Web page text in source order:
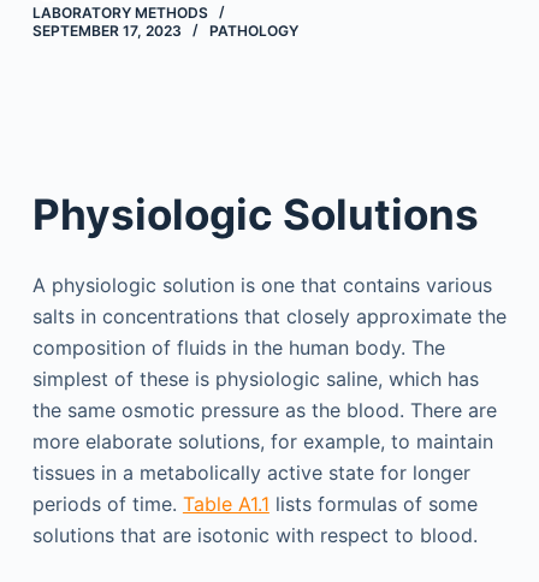
LABORATORY METHODS
SEPTEMBER 17, 2023
PATHOLOGY
Physiologic Solutions
A physiologic solution is one that contains various
salts in concentrations that closely approximate the
composition of fluids in the human body. The
simplest of these is physiologic saline, which has
the same osmotic pressure as the blood. There are
more elaborate solutions, for example, to maintain
tissues in a metabolically active state for longer
periods of time. Table A1.1 lists formulas of some
solutions that are isotonic with respect to blood.